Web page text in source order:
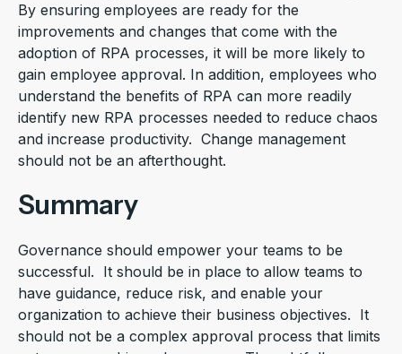
By ensuring employees are ready for the
improvements and changes that come with the
adoption of RPA processes, it will be more likely to
gain employee approval. In addition, employees who
understand the benefits of RPA can more readily
identify new RPA processes needed to reduce chaos
and increase productivity. Change management
should not be an afterthought.
Summary
Governance should empower your teams to be
successful. It should be in place to allow teams to
have guidance, reduce risk, and enable your
organization to achieve their business objectives. It
should not be a complex approval process that limits